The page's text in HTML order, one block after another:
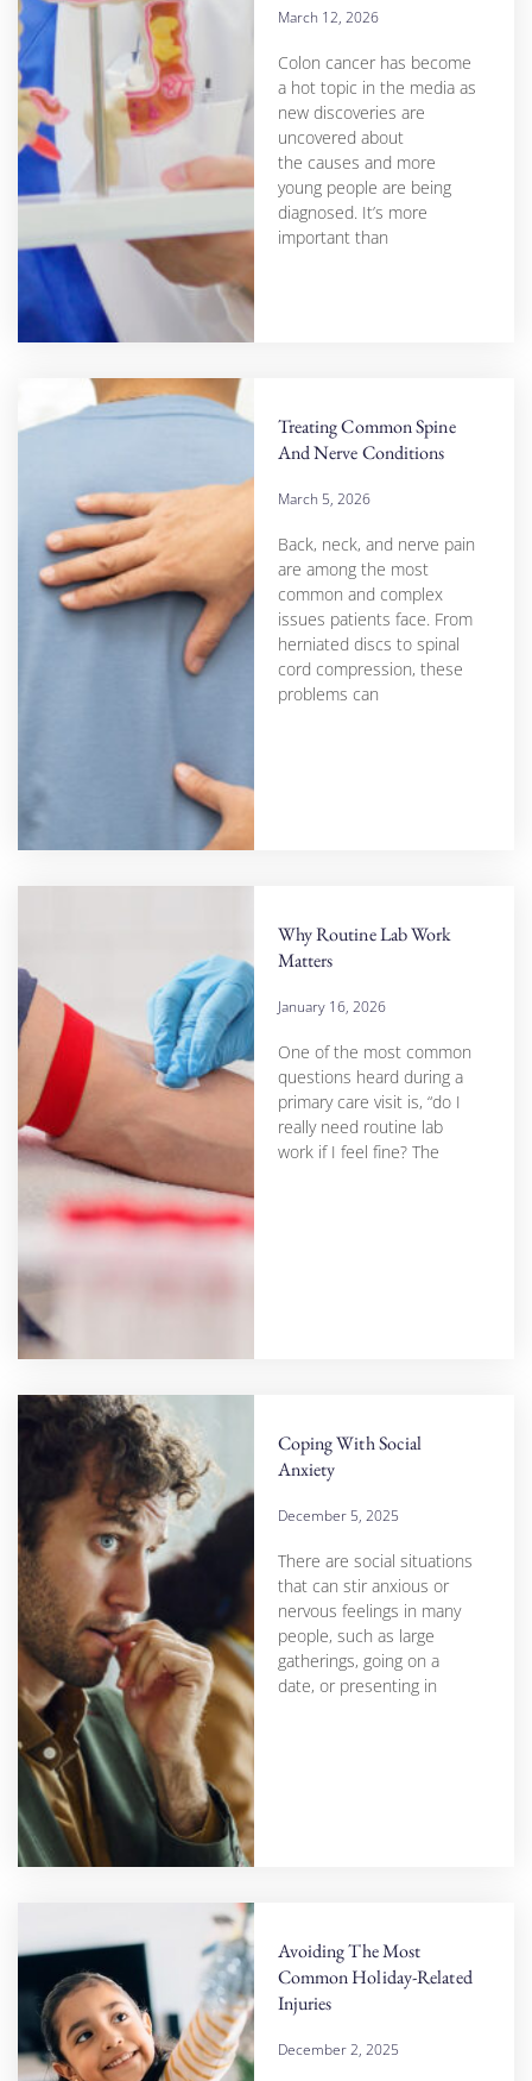
March 12, 2026
Colon cancer has become
a hot topic in the media as
new discoveries are
uncovered about
the causes and more
young people are being
diagnosed. It’s more
important than
Treating Common Spine
And Nerve Conditions
March 5, 2026
Back, neck, and nerve pain
are among the most
common and complex
issues patients face. From
herniated discs to spinal
cord compression, these
problems can
Why Routine Lab Work
Matters
January 16, 2026
One of the most common
questions heard during a
primary care visit is, “do I
really need routine lab
work if I feel fine? The
Coping With Social
Anxiety
December 5, 2025
There are social situations
that can stir anxious or
nervous feelings in many
people, such as large
gatherings, going on a
date, or presenting in
Avoiding The Most
Common Holiday-Related
Injuries
December 2, 2025